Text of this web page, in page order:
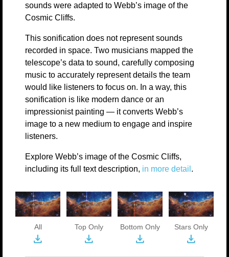
sounds were adapted to Webb’s image of the
Cosmic Cliffs.
This sonification does not represent sounds
recorded in space. Two musicians mapped the
telescope’s data to sound, carefully composing
music to accurately represent details the team
would like listeners to focus on. In a way, this
sonification is like modern dance or an
impressionist painting — it converts Webb’s
image to a new medium to engage and inspire
listeners.
Explore Webb’s image of the Cosmic Cliffs,
including its full text description, in more detail .
All
download
Top Only
download
Bottom Only
download
Stars Only
download